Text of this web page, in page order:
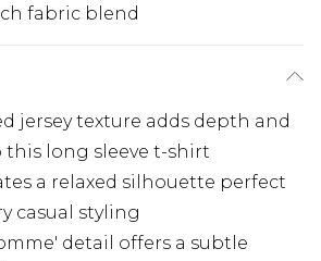
fabric blend
jersey texture adds depth and
this long sleeve t-shirt
a relaxed silhouette perfect
casual styling
detail offers a subtle